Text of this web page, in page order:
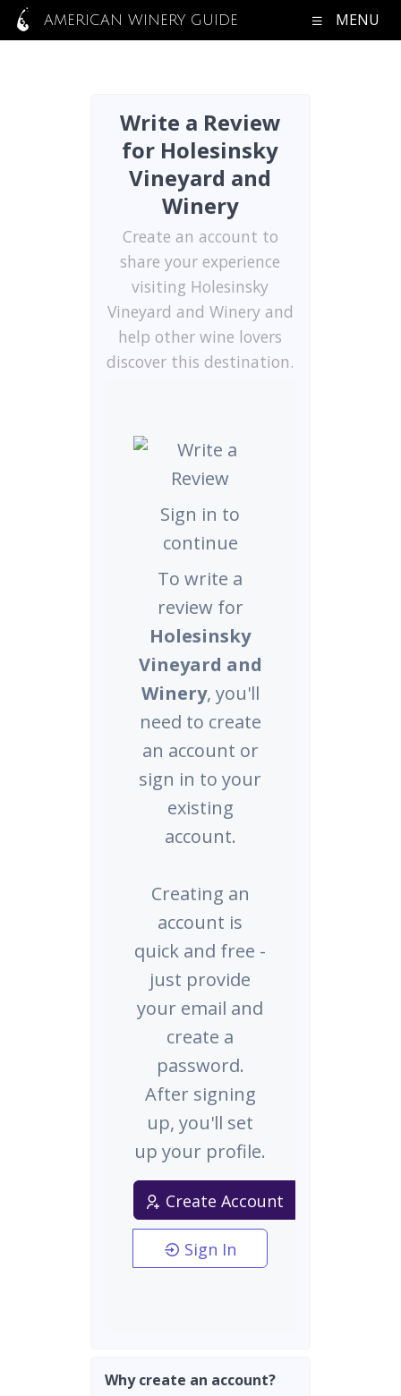
AMERICAN WINERY GUIDE MENU
Write a Review
for Holesinsky
Vineyard and
Winery
Create an account to
share your experience
visiting Holesinsky
Vineyard and Winery and
help other wine lovers
discover this destination.
Sign in to
continue
To write a
review for
Holesinsky
Vineyard and
Winery, you'll
need to create
an account or
sign in to your
existing
account.
Creating an
account is
quick and free -
just provide
your email and
create a
password.
After signing
up, you'll set
up your profile.
Create Account
Sign In
Why create an account?